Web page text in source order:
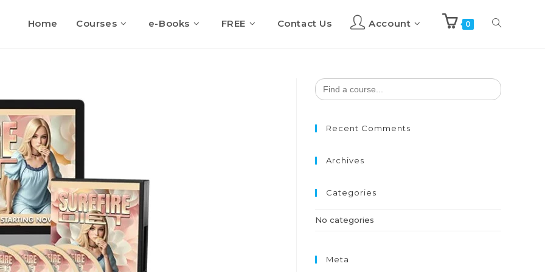
Home Courses e-Books FREE Contact Us Account 0 Toggle
Search
for:
Recent Comments
Archives
Categories
No categories
Meta